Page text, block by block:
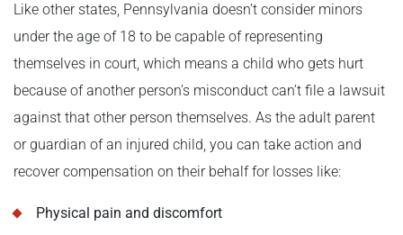
Like other states, Pennsylvania doesn’t consider minors
under the age of 18 to be capable of representing
themselves in court, which means a child who gets hurt
because of another person’s misconduct can’t file a lawsuit
against that other person themselves. As the adult parent
or guardian of an injured child, you can take action and
recover compensation on their behalf for losses like:
Physical pain and discomfort